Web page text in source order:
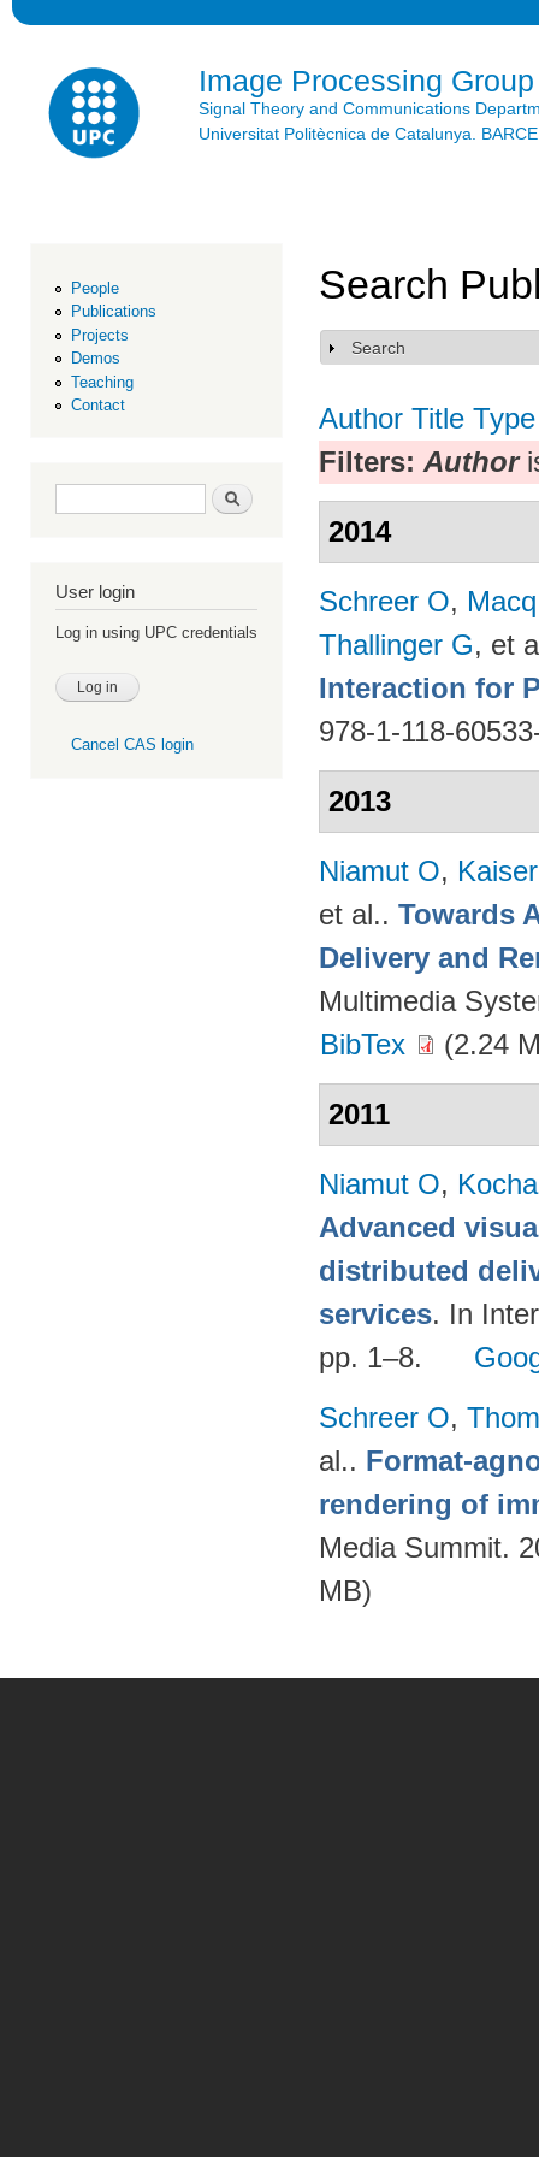
Image Processing Group
Signal Theory and Communications
Universitat Politècnica de Catalunya.
People
Publications
Projects
Demos
Teaching
Contact
Search form Search
User login
Log in using UPC credentials
Cancel CAS login
Search
Show
Search
Author Title Type
Filters: Author
2014
Schreer O,
Thallinger G, et
Interaction for
978-1-118-
2013
Niamut O,
et al.. Towards
Delivery and
Multimedia
BibTex
(2.24
2011
Niamut O,
Advanced
distributed
services. In
pp. 1–8.
Schreer O,
al.. Format-
rendering of
Media Summit.
MB)